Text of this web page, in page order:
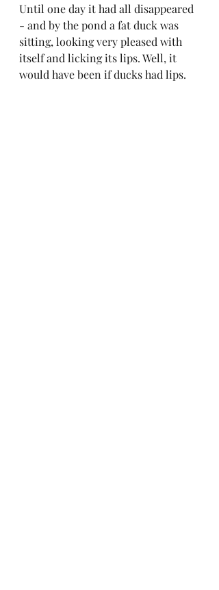
Until one day it had all disappeared
- and by the pond a fat duck was
sitting, looking very pleased with
itself and licking its lips. Well, it
would have been if ducks had lips.